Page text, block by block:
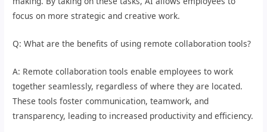
focus on more strategic and creative work.
Q: What are the benefits of using remote collaboration tools?
A: Remote collaboration tools enable employees to work
together seamlessly, regardless of where they are located.
These tools foster communication, teamwork, and
transparency, leading to increased productivity and efficiency.